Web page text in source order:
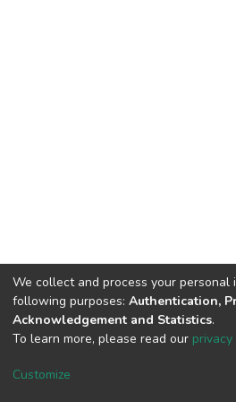
Cookie
We collect and process your personal
following purposes: Authentication,
Acknowledgement and Statistics.
To learn more, please read our
Customize